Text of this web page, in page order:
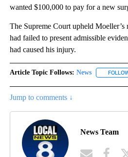
wanted $100,000 to pay for a new
The Supreme Court upheld
had failed to present admissible
had caused his injury.
Article Topic Follows: News
Jump to comments ↓
News Team